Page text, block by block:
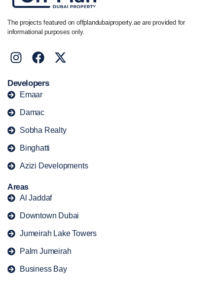
The projects featured on offplandubaiproperty.ae are provided for
informational purposes only.
Developers
Emaar
Damac
Sobha Realty
Binghatti
Azizi Developments
Areas
Al Jaddaf
Downtown Dubai
Jumeirah Lake Towers
Palm Jumeirah
Business Bay